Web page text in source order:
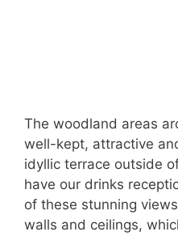
The woodland areas
well-kept, attractive
idyllic terrace outside
have our drinks
of these stunning
walls and ceilings,